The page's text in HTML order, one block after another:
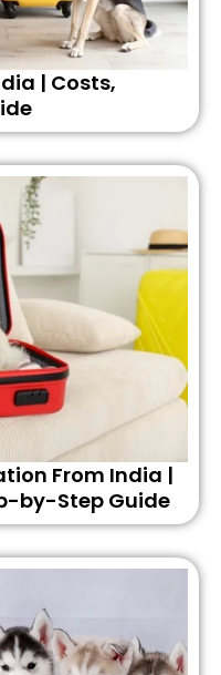
| Costs,
From India |
by-Step Guide